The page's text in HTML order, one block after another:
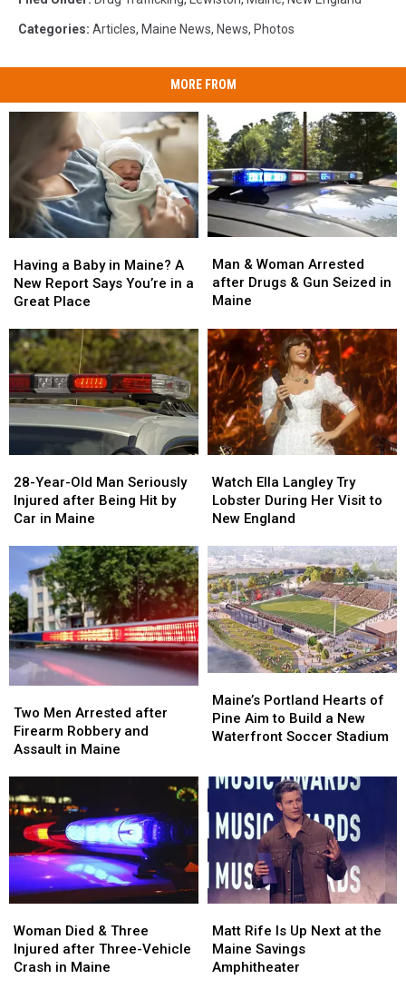
Categories: Articles, Maine News, News, Photos
MORE FROM
a
Baby
in
A
New
Report
Says
You’re
in
Place
Having a Baby in Maine? A
New Report Says You’re in a
Great Place
a
Baby
in
A
New
Report
Says
You’re
in
Place
&
Woman
Arrested
Drugs
&
Gun
Seized
in
Maine
Man & Woman Arrested
after Drugs & Gun Seized in
Maine
&
Woman
Arrested
Drugs
&
Gun
Seized
in
Maine
Year-
Old
Man
Injured
after
Being
Hit
by
Car
Maine
28-Year-Old Man Seriously
Injured after Being Hit by
Car in Maine
Year-
Old
Man
Injured
after
Being
Hit
by
Car
in
Maine
Ella
Langley
Try
During
Her
Visit
to
New
England
Watch Ella Langley Try
Lobster During Her Visit to
New England
Ella
Langley
Try
During
Her
Visit
to
New
England
Men
Arrested
after
and
Assault
Maine
Two Men Arrested after
Firearm Robbery and
Assault in Maine
Men
Arrested
after
and
Assault
Maine
Portland
Hearts
of
to
Build
New
Waterfront
Soccer
Stadium
Maine’s Portland Hearts of
Pine Aim to Build a New
Waterfront Soccer Stadium
Portland
Hearts
of
to
Build
New
Waterfront
Soccer
Stadium
Died
&
Three
Woman Died & Three
Injured after Three-Vehicle
Crash in Maine
Died
&
Three
Rife
Is
Up
Matt Rife Is Up Next at the
Maine Savings
Amphitheater
Rife
Is
Up